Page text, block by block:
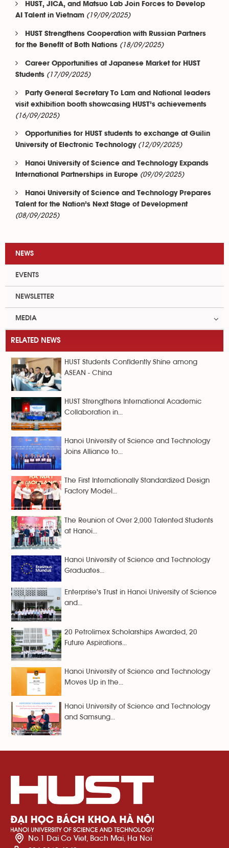
HUST, JICA, and Matsuo Lab Join Forces to Develop
AI Talent in Vietnam (19/09/2025)
HUST Strengthens Cooperation with Russian Partners
for the Benefit of Both Nations (18/09/2025)
Career Opportunities at Japanese Market for HUST
Students (17/09/2025)
Party General Secretary To Lam and National leaders
visit exhibition booth showcasing HUST’s achievements
(16/09/2025)
Opportunities for HUST students to exchange at Guilin
University of Electronic Technology (12/09/2025)
Hanoi University of Science and Technology Expands
International Partnerships in Europe (09/09/2025)
Hanoi University of Science and Technology Prepares
Talent for the Nation’s Next Stage of Development
(08/09/2025)
NEWS
EVENTS
NEWSLETTER
MEDIA
RELATED NEWS
HUST Students Confidently Shine among
ASEAN - China
HUST Strengthens International Academic
Collaboration in...
Hanoi University of Science and Technology
Joins Alliance to...
The First Internationally Standardized Design
Factory Model...
The Reunion of Over 2,000 Talented Students
at Hanoi...
Hanoi University of Science and Technology
Graduates...
Enterprise's Trust in Hanoi University of Science
and...
20 Petrolimex Scholarships Awarded, 20
Future Aspirations...
Hanoi University of Science and Technology
Moves Up in the...
Hanoi University of Science and Technology
and Samsung...
No.1 Dai Co Viet, Bach Mai, Ha Noi